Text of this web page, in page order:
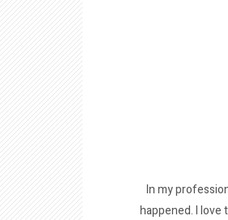
In my
happened. I love